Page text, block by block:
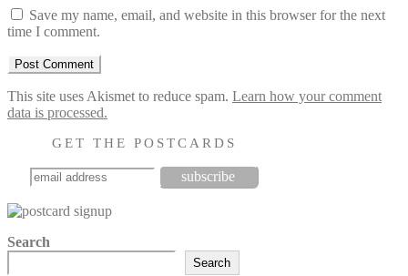
Save my name, email, and website in this browser for the next
time I comment.
This site uses Akismet to reduce spam. Learn how your comment
data is processed.
GET THE POSTCARDS
Search
Search